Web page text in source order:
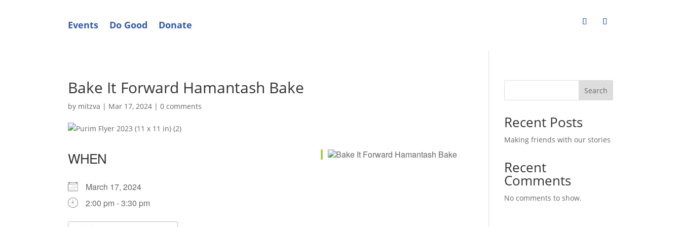
Events Do Good Donate
Bake It Forward Hamantash Bake
by mitzva | Mar 17, 2024 |0 comments
WHEN
March 17, 2024
2:00 pm - 3:30 pm
Search
Recent Posts
Making friends with our stories
Recent
Comments
No comments to show.